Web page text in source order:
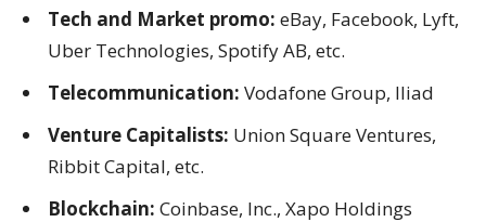
Tech and Market promo: eBay, Facebook, Lyft,
Uber Technologies, Spotify AB, etc.
Telecommunication: Vodafone Group, Iliad
Venture Capitalists: Union Square Ventures,
Ribbit Capital, etc.
Blockchain: Coinbase, Inc., Xapo Holdings